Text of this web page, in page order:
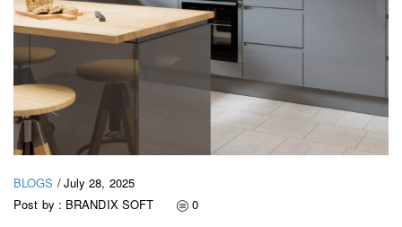
BLOGS /July 28, 2025
Post by : BRANDIX SOFT 0